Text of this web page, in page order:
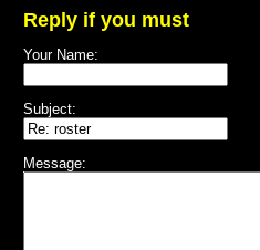
Reply if you must
Your Name:
Subject:
Message: